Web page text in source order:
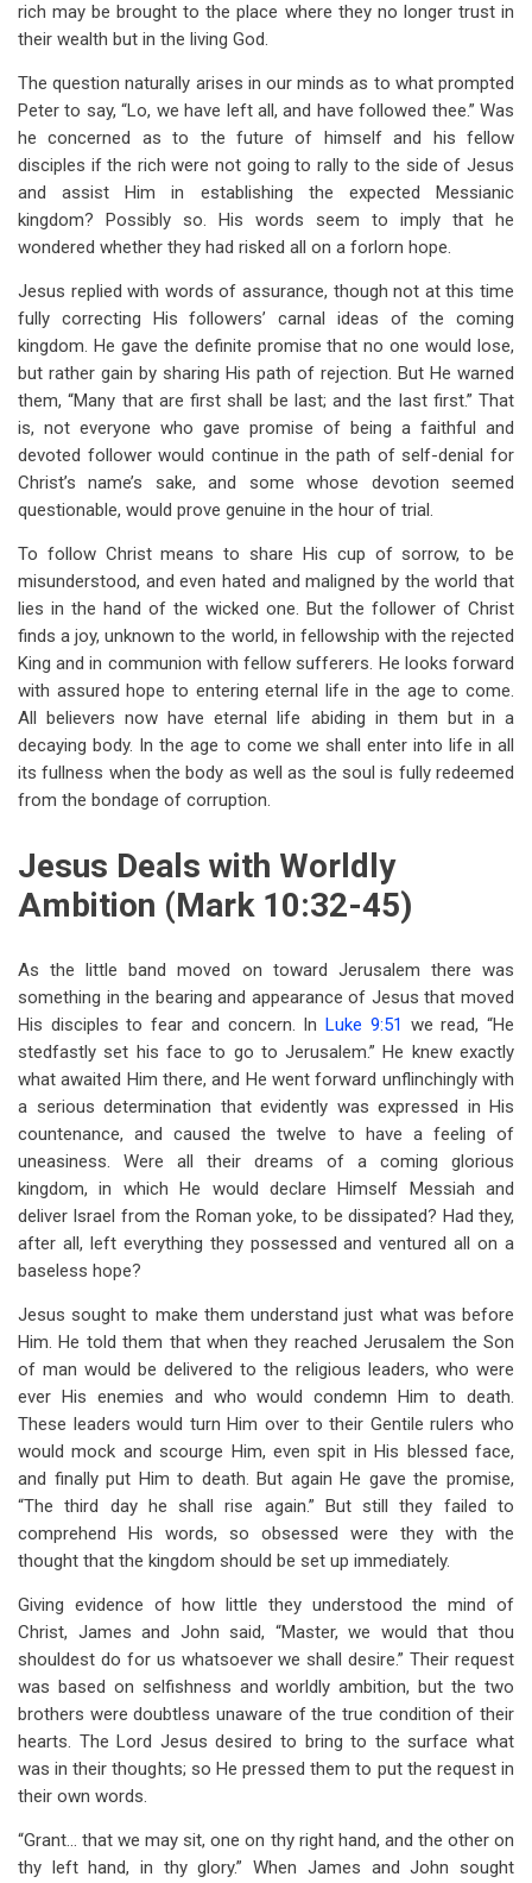
rich may be brought to the place where they no longer trust in
their wealth but in the living God.
The question naturally arises in our minds as to what prompted
Peter to say, “Lo, we have left all, and have followed thee.” Was
he concerned as to the future of himself and his fellow
disciples if the rich were not going to rally to the side of Jesus
and assist Him in establishing the expected Messianic
kingdom? Possibly so. His words seem to imply that he
wondered whether they had risked all on a forlorn hope.
Jesus replied with words of assurance, though not at this time
fully correcting His followers’ carnal ideas of the coming
kingdom. He gave the definite promise that no one would lose,
but rather gain by sharing His path of rejection. But He warned
them, “Many that are first shall be last; and the last first.” That
is, not everyone who gave promise of being a faithful and
devoted follower would continue in the path of self-denial for
Christ’s name’s sake, and some whose devotion seemed
questionable, would prove genuine in the hour of trial.
To follow Christ means to share His cup of sorrow, to be
misunderstood, and even hated and maligned by the world that
lies in the hand of the wicked one. But the follower of Christ
finds a joy, unknown to the world, in fellowship with the rejected
King and in communion with fellow sufferers. He looks forward
with assured hope to entering eternal life in the age to come.
All believers now have eternal life abiding in them but in a
decaying body. In the age to come we shall enter into life in all
its fullness when the body as well as the soul is fully redeemed
from the bondage of corruption.
Jesus Deals with Worldly
Ambition (Mark 10:32-45)
As the little band moved on toward Jerusalem there was
something in the bearing and appearance of Jesus that moved
His disciples to fear and concern. InLuke 9:51 we read, “He
stedfastly set his face to go to Jerusalem.” He knew exactly
what awaited Him there, and He went forward unflinchingly with
a serious determination that evidently was expressed in His
countenance, and caused the twelve to have a feeling of
uneasiness. Were all their dreams of a coming glorious
kingdom, in which He would declare Himself Messiah and
deliver Israel from the Roman yoke, to be dissipated? Had they,
after all, left everything they possessed and ventured all on a
baseless hope?
Jesus sought to make them understand just what was before
Him. He told them that when they reached Jerusalem the Son
of man would be delivered to the religious leaders, who were
ever His enemies and who would condemn Him to death.
These leaders would turn Him over to their Gentile rulers who
would mock and scourge Him, even spit in His blessed face,
and finally put Him to death. But again He gave the promise,
“The third day he shall rise again.” But still they failed to
comprehend His words, so obsessed were they with the
thought that the kingdom should be set up immediately.
Giving evidence of how little they understood the mind of
Christ, James and John said, “Master, we would that thou
shouldest do for us whatsoever we shall desire.” Their request
was based on selfishness and worldly ambition, but the two
brothers were doubtless unaware of the true condition of their
hearts. The Lord Jesus desired to bring to the surface what
was in their thoughts; so He pressed them to put the request in
their own words.
“Grant… that we may sit, one on thy right hand, and the other on
thy left hand, in thy glory.” When James and John sought